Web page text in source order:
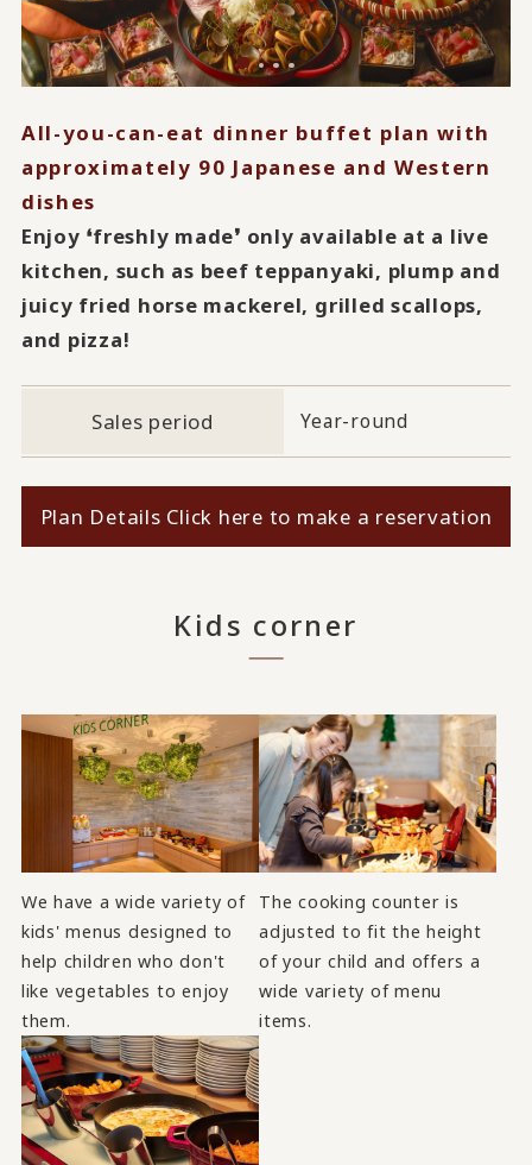
All-you-can-eat dinner buffet plan with
approximately 90 Japanese and Western
dishes
Enjoy ❛freshly made❜ only available at a live
kitchen, such as beef teppanyaki, plump and
juicy fried horse mackerel, grilled scallops,
and pizza!
Sales period Year-round
Plan Details Click here to make a reservation
Kids corner
We have a wide variety of
kids' menus designed to
help children who don't
like vegetables to enjoy
them.
The cooking counter is
adjusted to fit the height
of your child and offers a
wide variety of menu
items.